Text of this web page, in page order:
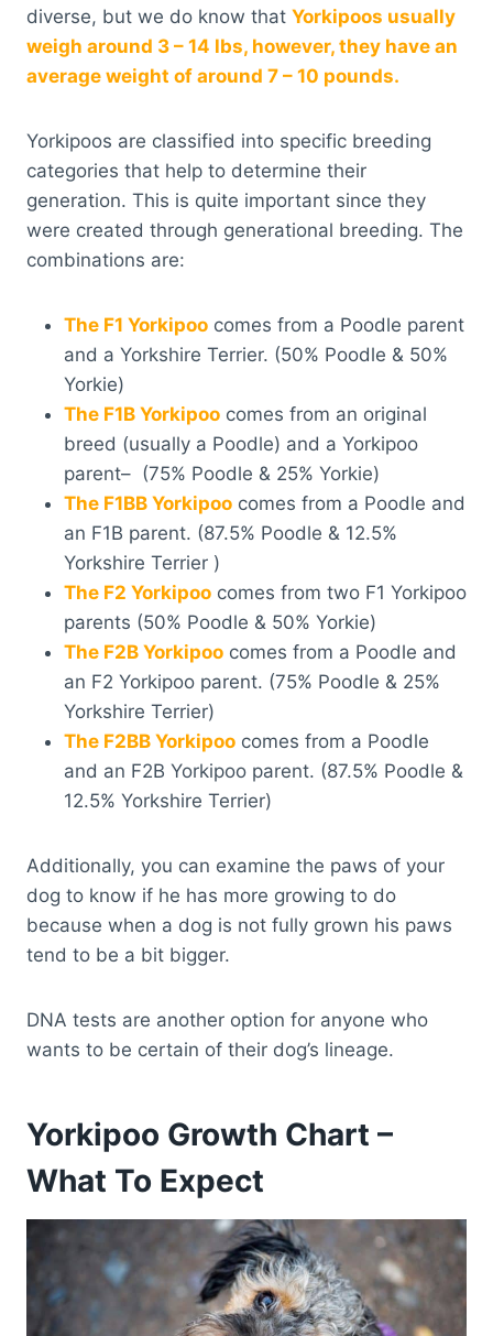
diverse, but we do know that Yorkipoos usually
weigh around 3 – 14 lbs, however, they have an
average weight of around 7 – 10 pounds.
Yorkipoos are classified into specific breeding
categories that help to determine their
generation. This is quite important since they
were created through generational breeding. The
combinations are:
The F1 Yorkipoo comes from a Poodle parent
and a Yorkshire Terrier. (50% Poodle & 50%
Yorkie)
The F1B Yorkipoo comes from an original
breed (usually a Poodle) and a Yorkipoo
parent– (75% Poodle & 25% Yorkie)
The F1BB Yorkipoo comes from a Poodle and
an F1B parent. (87.5% Poodle & 12.5%
Yorkshire Terrier )
The F2 Yorkipoo comes from two F1 Yorkipoo
parents (50% Poodle & 50% Yorkie)
The F2B Yorkipoo comes from a Poodle and
an F2 Yorkipoo parent. (75% Poodle & 25%
Yorkshire Terrier)
The F2BB Yorkipoo comes from a Poodle
and an F2B Yorkipoo parent. (87.5% Poodle &
12.5% Yorkshire Terrier)
Additionally, you can examine the paws of your
dog to know if he has more growing to do
because when a dog is not fully grown his paws
tend to be a bit bigger.
DNA tests are another option for anyone who
wants to be certain of their dog’s lineage.
Yorkipoo Growth Chart –
What To Expect